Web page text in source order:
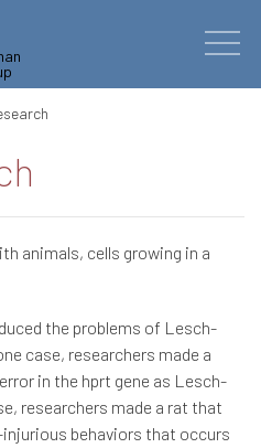
animals, cells growing in a
the problems of Lesch-
case, researchers made a
in the hprt gene as Lesch-
researchers made a rat that
behaviors that occurs